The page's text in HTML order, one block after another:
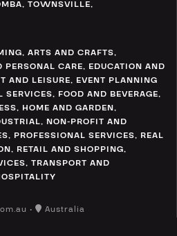
, TOWNSVILLE,
,ARTS AND CRAFTS,
PERSONAL CARE, EDUCATION AND
AND LEISURE, EVENT PLANNING
SERVICES, FOOD AND BEVERAGE,
, HOME AND GARDEN,
, NON-PROFIT AND
, PROFESSIONAL SERVICES, REAL
, RETAIL AND SHOPPING,
, TRANSPORT AND
• Australia